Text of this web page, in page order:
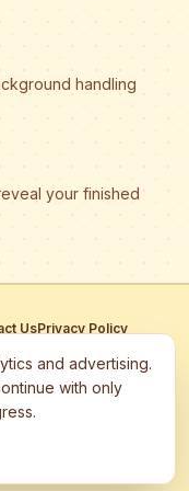
handling
your finished
UsPrivacy Policy
networks including
personalized ads.
painting & bead art
and advertising.
with only